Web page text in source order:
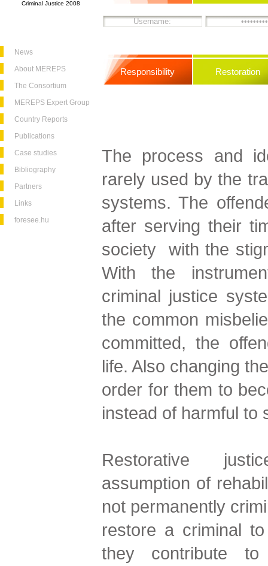
Criminal Justice 2008
News
About MEREPS
The Consortium
MEREPS Expert Group
Country Reports
Publications
Case studies
Bibliography
Partners
Links
foresee.hu
Responsibility Restoration
The process and
rarely used by the
systems. The
after serving their
society with the
With the
criminal justice
the common
committed, the
life. Also changing
order for them to
instead of harmful to
Restorative
assumption of
not permanently
restore a criminal
they contribute